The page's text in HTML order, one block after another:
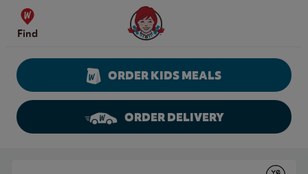
Skip to content
Find
Wendy's Website Home
ORDER KIDS MEALS
ORDER DELIVERY